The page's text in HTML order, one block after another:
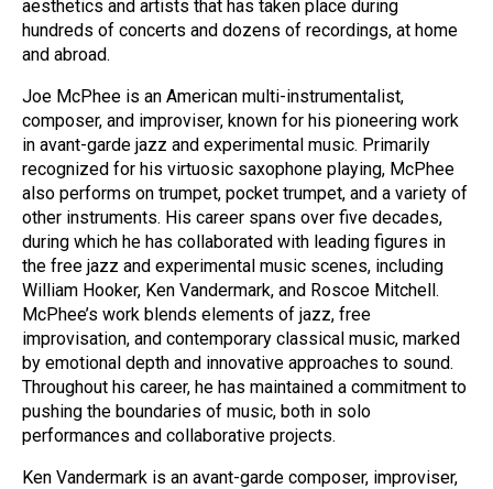
aesthetics and artists that has taken place during
hundreds of concerts and dozens of recordings, at home
and abroad.
Joe McPhee is an American multi-instrumentalist,
composer, and improviser, known for his pioneering work
in avant-garde jazz and experimental music. Primarily
recognized for his virtuosic saxophone playing, McPhee
also performs on trumpet, pocket trumpet, and a variety of
other instruments. His career spans over five decades,
during which he has collaborated with leading figures in
the free jazz and experimental music scenes, including
William Hooker, Ken Vandermark, and Roscoe Mitchell.
McPhee’s work blends elements of jazz, free
improvisation, and contemporary classical music, marked
by emotional depth and innovative approaches to sound.
Throughout his career, he has maintained a commitment to
pushing the boundaries of music, both in solo
performances and collaborative projects.
Ken Vandermark is an avant-garde composer, improviser,